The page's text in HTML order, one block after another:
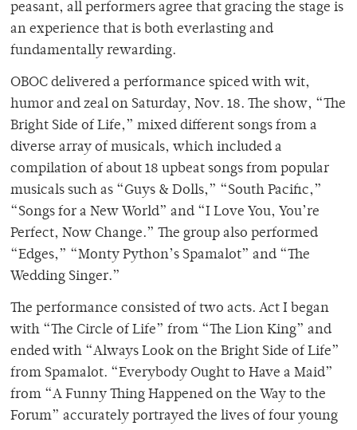
peasant, all performers agree that gracing the stage is
an experience that is both everlasting and
fundamentally rewarding.
OBOC delivered a performance spiced with wit,
humor and zeal on Saturday, Nov. 18. The show, “The
Bright Side of Life,” mixed different songs from a
diverse array of musicals, which included a
compilation of about 18 upbeat songs from popular
musicals such as “Guys & Dolls,” “South Pacific,”
“Songs for a New World” and “I Love You, You’re
Perfect, Now Change.” The group also performed
“Edges,” “Monty Python’s Spamalot” and “The
Wedding Singer.”
The performance consisted of two acts. Act I began
with “The Circle of Life” from “The Lion King” and
ended with “Always Look on the Bright Side of Life”
from Spamalot. “Everybody Ought to Have a Maid”
from “A Funny Thing Happened on the Way to the
Forum” accurately portrayed the lives of four young